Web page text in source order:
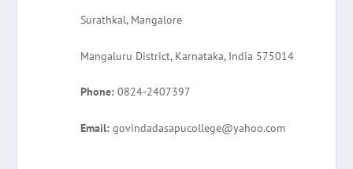
Surathkal, Mangalore
Mangaluru District, Karnataka, India 575014
Phone: 0824-2407397
Email: govindadasapucollege@yahoo.com